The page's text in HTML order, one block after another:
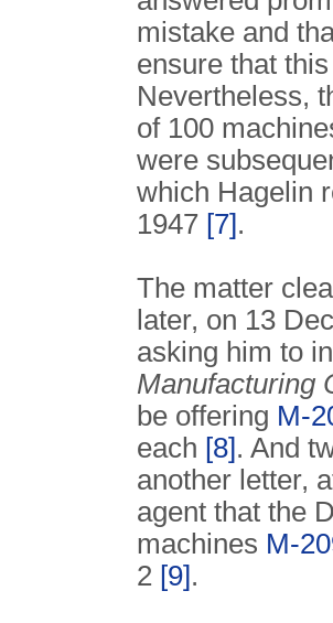
mistake and
ensure that
Nevertheless,
of 100
were
which Hagelin
1947 [7].
The matter
later, on 13
asking him to
Manufacturing
be offering M-
each [8]. And
another letter,
agent that the
machines M-
2 [9].